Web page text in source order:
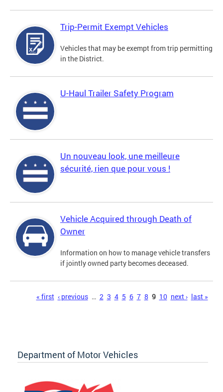
Trip-Permit Exempt Vehicles
Vehicles that may be exempt from trip permitting
in the District.
U-Haul Trailer Safety Program
Un nouveau look, une meilleure
sécurité, rien que pour vous !
Vehicle Acquired through Death of
Owner
Information on how to manage vehicle transfers
if jointly owned party becomes deceased.
« first ‹ previous … 2 3 4 5 6 7 8 9 10 next › last »
Department of Motor Vehicles